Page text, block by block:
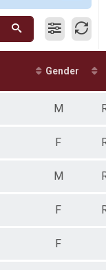
Gender
M
F
M
F
F